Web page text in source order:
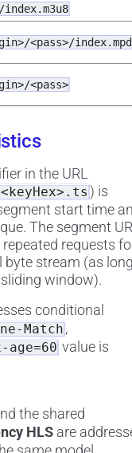
<pass>/index.mpd
<pass>
in the URL
) is
start time
The segment
requests
byte stream (as
window).
conditional
Match ,
age=60 value is
the shared
HLS are